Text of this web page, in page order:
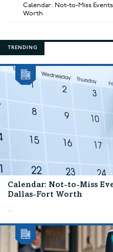
Calendar: Not-to-Miss
Worth
TRENDING
Calendar: Not-to-Miss
Dallas-Fort Worth
...